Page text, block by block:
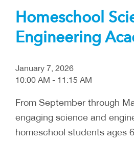
Homeschool
Engineering
January 7, 2026
10:00 AM - 11:15 AM
From September through
engaging science and
homeschool students ages